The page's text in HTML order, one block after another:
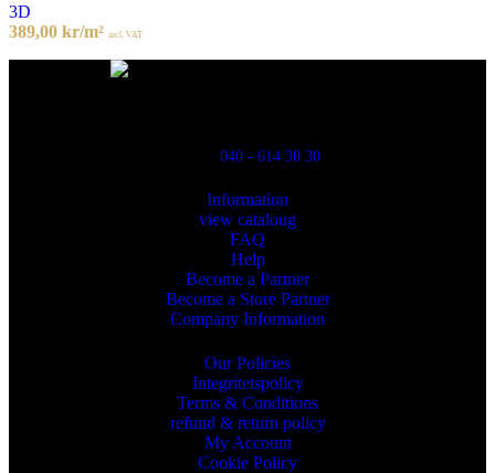
3D
389,00 kr/m² incl. VAT
040 - 614 30 30
Information
view cataloug
FAQ
Help
Become a Partner
Become a Store Partner
Company Information
Our Policies
Integritetspolicy
Terms & Conditions
refund & return policy
My Account
Cookie Policy